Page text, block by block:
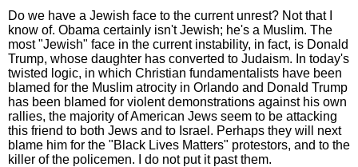
Do we have a Jewish face to the current unrest? Not that I
know of. Obama certainly isn't Jewish; he's a Muslim. The
most "Jewish" face in the current instability, in fact, is Donald
Trump, whose daughter has converted to Judaism. In today's
twisted logic, in which Christian fundamentalists have been
blamed for the Muslim atrocity in Orlando and Donald Trump
has been blamed for violent demonstrations against his own
rallies, the majority of American Jews seem to be attacking
this friend to both Jews and to Israel. Perhaps they will next
blame him for the "Black Lives Matters" protestors, and to the
killer of the policemen. I do not put it past them.